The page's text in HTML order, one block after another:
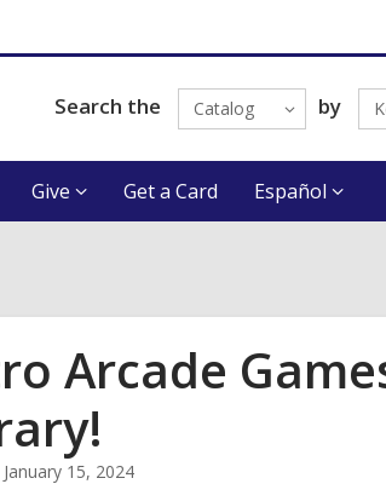
Search the Catalog by
Give Get a Card Español
Arcade
January 15, 2024